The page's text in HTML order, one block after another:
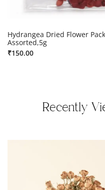
Hydrangea Dried Flower
Assorted,5g
₹150.00
Recently